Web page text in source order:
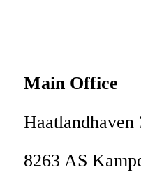
Main Office
Haatlandhaven
8263 AS